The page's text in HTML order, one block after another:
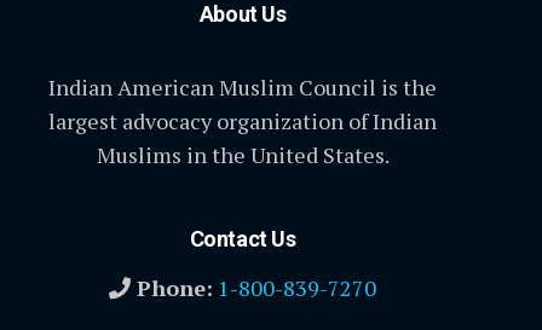
About Us
Indian American Muslim Council is the
largest advocacy organization of Indian
Muslims in the United States.
Contact Us
Phone: 1-800-839-7270